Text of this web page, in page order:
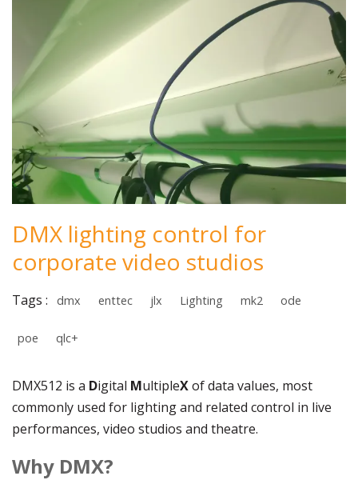
DMX lighting control for
corporate video studios
Tags : dmx enttec jlx Lighting mk2 ode
poe qlc+
DMX512 is a Digital MultipleXof data values, most
commonly used for lighting and related control in live
performances, video studios and theatre.
Why DMX?